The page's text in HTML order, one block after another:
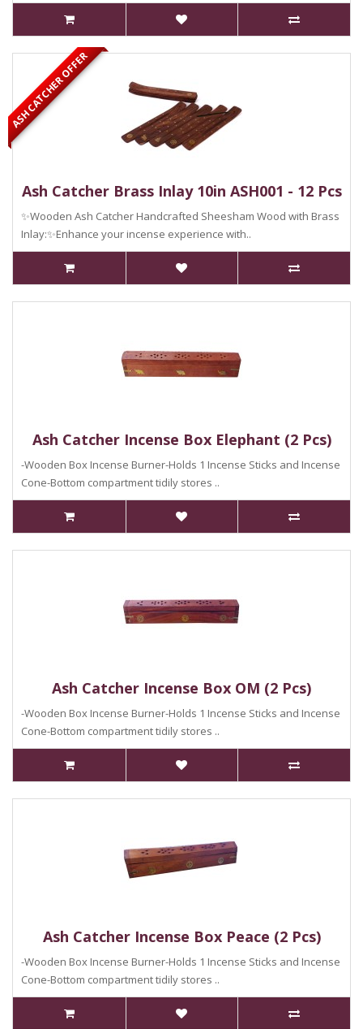
Ash Catcher Brass Inlay 10in ASH001 - 12 Pcs
✨Wooden Ash Catcher Handcrafted Sheesham Wood with Brass
Inlay:✨Enhance your incense experience with..
ASH CATCHER OFFER
Ash Catcher Incense Box Elephant (2 Pcs)
-Wooden Box Incense Burner-Holds 1 Incense Sticks and Incense
Cone-Bottom compartment tidily stores ..
Ash Catcher Incense Box OM (2 Pcs)
-Wooden Box Incense Burner-Holds 1 Incense Sticks and Incense
Cone-Bottom compartment tidily stores ..
Ash Catcher Incense Box Peace (2 Pcs)
-Wooden Box Incense Burner-Holds 1 Incense Sticks and Incense
Cone-Bottom compartment tidily stores ..